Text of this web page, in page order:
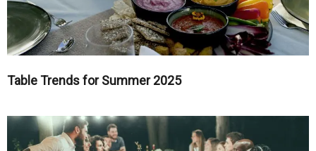
Table Trends for Summer 2025